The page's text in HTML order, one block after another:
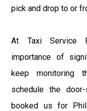
pick and drop to or
At Taxi Service
importance of
keep monitoring
schedule the
booked us for